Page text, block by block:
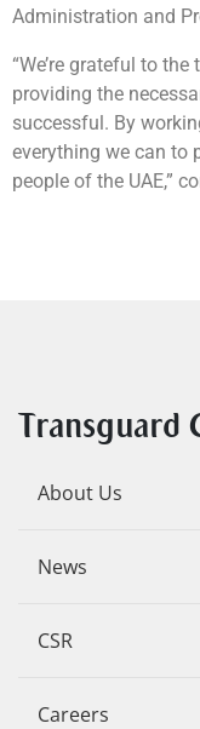
Administration and
“We’re grateful to
providing the
successful. By
everything we can to
people of the UAE,”
Transguard
About Us
News
CSR
Careers